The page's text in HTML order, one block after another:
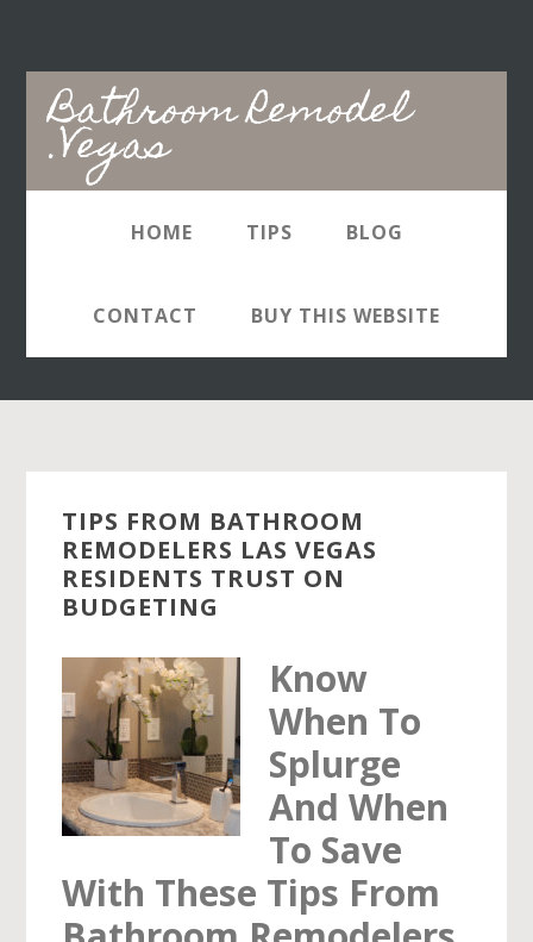
content
primary
sidebarBathroom Remodel
.Vegas
HOME TIPS BLOG
CONTACT BUY THIS WEBSITE
Bathroom Remodelers
Las Vegas
TIPS FROM BATHROOM
REMODELERS LAS VEGAS
RESIDENTS TRUST ON
BUDGETING
Know
When To
Splurge
And When
To Save
With These Tips From